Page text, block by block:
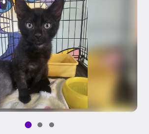
Pet media slide 1 of 3
Pet media slide 2 of 3
Pet media slide 3 of 3